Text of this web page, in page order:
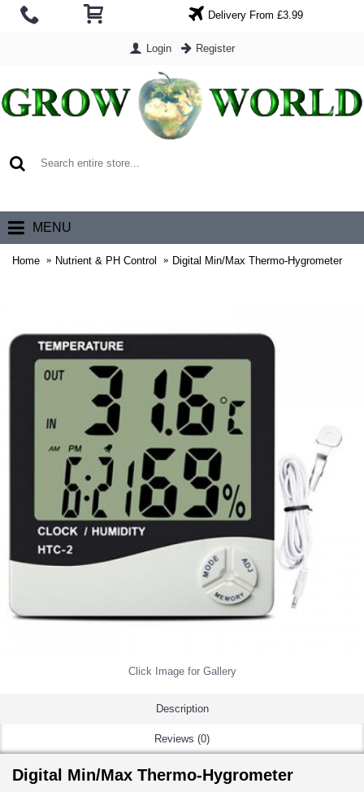
Delivery From £3.99
Login Register
MENU
Home Nutrient & PH Control Digital Min/Max Thermo-Hygrometer
Click Image for Gallery
Description
Reviews (0)
Digital Min/Max Thermo-Hygrometer